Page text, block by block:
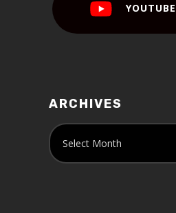
YOUTUBE
ARCHIVES